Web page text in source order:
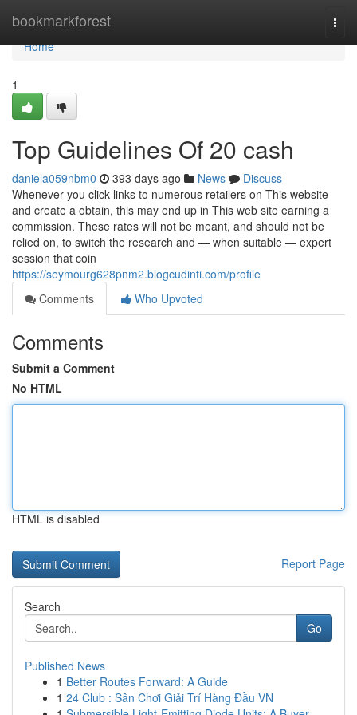
bookmarkforest
Home
Home
1
Top Guidelines Of 20 cash
daniela059nbm0 393 days ago News
Discuss
Whenever you click links to numerous retailers on This website
and create a obtain, this may end up in This web site earning a
commission. These rates will not be meant, and should not be
relied on, to switch the research and — when suitable — expert
session that coin
https://seymourg628pnm2.blogcudinti.com/profile
Comments
Who Upvoted
Comments
Submit a Comment
No HTML
HTML is disabled
Report Page
Search
Go
Published News
1 Better Routes Forward: A Guide
1 24 Club : Sân Chơi Giải Trí Hàng Đầu VN